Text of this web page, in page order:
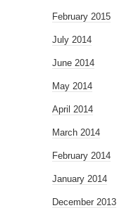
February 2015
July 2014
June 2014
May 2014
April 2014
March 2014
February 2014
January 2014
December 2013